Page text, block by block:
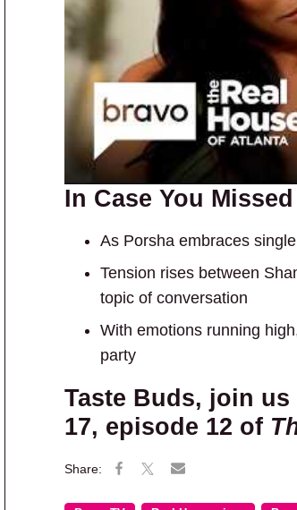
In Case You
As Porsha embraces
Tension rises between
topic of conversation
With emotions running
party
Taste Buds, join
17, episode 12 of